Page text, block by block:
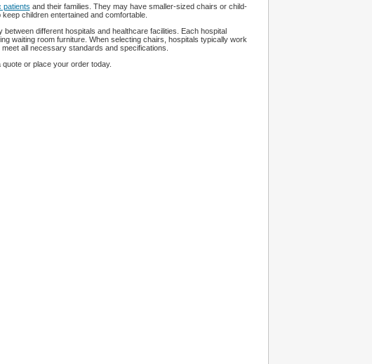
patients and their families. They may have smaller-sized chairs or child-
children entertained and comfortable.
different hospitals and healthcare facilities. Each hospital
waiting room furniture. When selecting chairs, hospitals typically work
all necessary standards and specifications.
or place your order today.